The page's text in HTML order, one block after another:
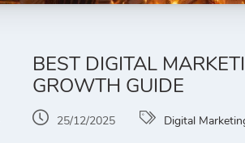
BEST DIGITAL
GROWTH GUIDE
25/12/2025 Digital